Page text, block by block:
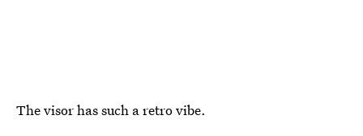
The visor has such a retro vibe.